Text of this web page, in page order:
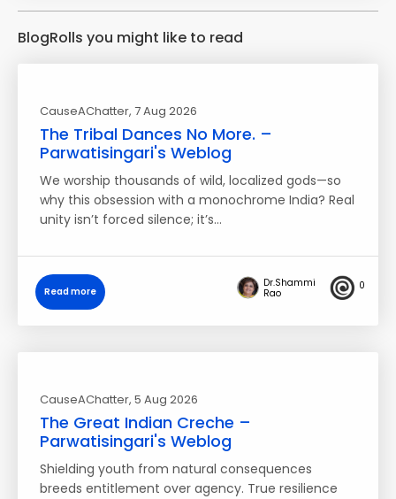
BlogRolls you might like to read
CauseAChatter, 7 Aug 2026
The Tribal Dances No More. –
Parwatisingari's Weblog
We worship thousands of wild, localized gods—so
why this obsession with a monochrome India? Real
unity isn’t forced silence; it’s…
Read more
Dr.Shammi
Rao
0
CauseAChatter, 5 Aug 2026
The Great Indian Creche –
Parwatisingari's Weblog
Shielding youth from natural consequences
breeds entitlement over agency. True resilience